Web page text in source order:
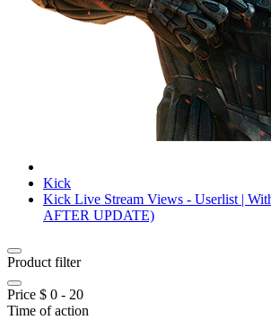
Kick
Kick Live Stream Views - Userlist |
AFTER UPDATE)
Product filter
Price $ 0 - 20
Time of action